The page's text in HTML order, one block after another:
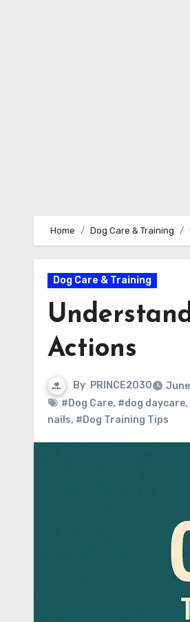
Home Dog Care & Training
Dog Care & Training
Actions
By PRINCE2030
#Dog Care, #dog daycare,
nails, #Dog Training Tips